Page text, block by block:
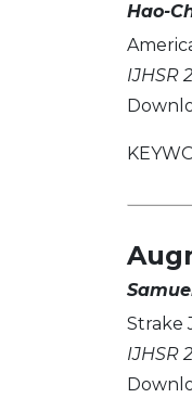
Hao-
IJHSR
Strake
IJHSR